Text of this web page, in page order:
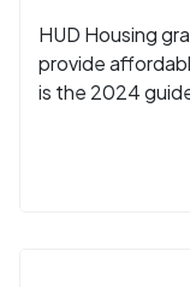
HUD Housing
provide
is the 2024